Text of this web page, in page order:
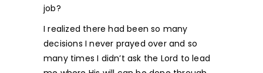
job?
I realized there had been so many
decisions I never prayed over and so
many times I didn’t ask the Lord to lead